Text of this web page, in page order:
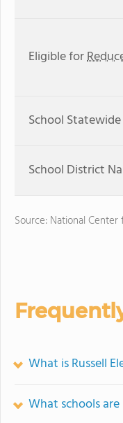
Eligible for
School
School District
Source: National Center
What is Russell
What schools